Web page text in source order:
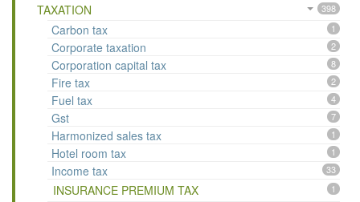
TAXATION 398
Carbon tax 1
Corporate taxation 2
Corporation capital tax 8
Fire tax 2
Fuel tax 4
Gst 7
Harmonized sales tax 1
Hotel room tax 1
Income tax 33
INSURANCE PREMIUM TAX 1